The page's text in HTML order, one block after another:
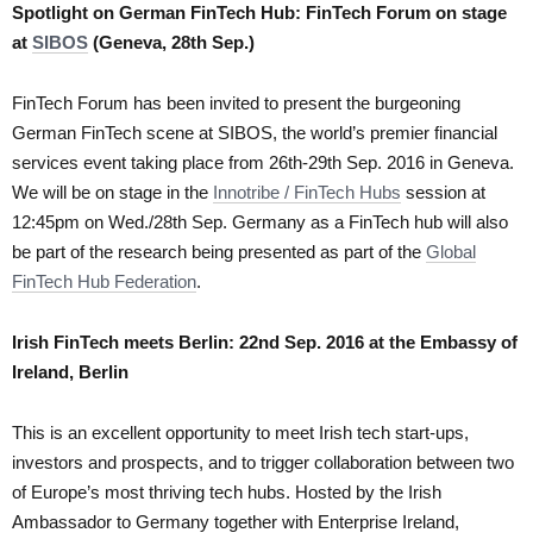
Spotlight on German FinTech Hub: FinTech Forum on stage
at SIBOS (Geneva, 28th Sep.)
FinTech Forum has been invited to present the burgeoning
German FinTech scene at SIBOS, the world’s premier financial
services event taking place from 26th-29th Sep. 2016 in Geneva.
We will be on stage in the Innotribe / FinTech Hubs session at
12:45pm on Wed./28th Sep. Germany as a FinTech hub will also
be part of the research being presented as part of the Global
FinTech Hub Federation.
Irish FinTech meets Berlin: 22nd Sep. 2016 at the Embassy of
Ireland, Berlin
This is an excellent opportunity to meet Irish tech start-ups,
investors and prospects, and to trigger collaboration between two
of Europe’s most thriving tech hubs. Hosted by the Irish
Ambassador to Germany together with Enterprise Ireland,